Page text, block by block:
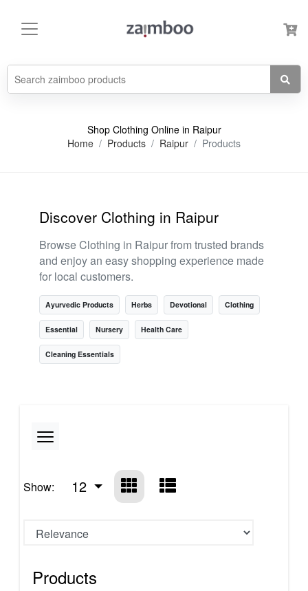
Shop Clothing Online in Raipur
Home
Products Raipur Products
Discover Clothing in Raipur
Browse Clothing in Raipur from trusted brands
and enjoy an easy shopping experience made
for local customers.
Ayurvedic Products Herbs Devotional Clothing
Essential Nursery Health Care
Cleaning Essentials
Show: 12
Products